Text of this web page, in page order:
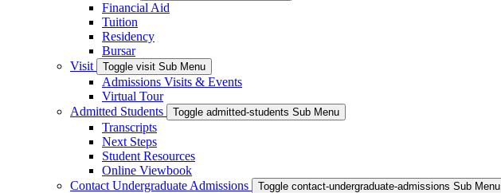
Financial Aid
Tuition
Residency
Bursar
Visit
Toggle visit Sub Menu
Admissions Visits & Events
Virtual Tour
Admitted Students
Toggle admitted-students Sub Menu
Transcripts
Next Steps
Student Resources
Online Viewbook
Contact Undergraduate Admissions
Toggle contact-undergraduate-admissions Sub Menu